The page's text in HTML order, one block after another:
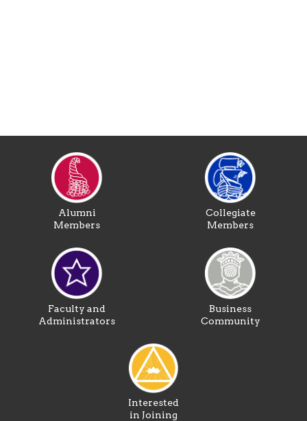
Alumni
Members
Collegiate
Members
Faculty and
Administrators
Business
Community
Interested
in Joining